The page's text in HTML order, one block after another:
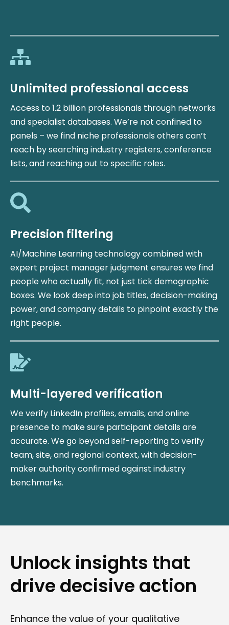
Unlimited professional access
Access to 1.2 billion professionals through networks
and specialist databases. We’re not confined to
panels – we find niche professionals others can’t
reach by searching industry registers, conference
lists, and reaching out to specific roles.
Precision filtering
AI/Machine Learning technology combined with
expert project manager judgment ensures we find
people who actually fit, not just tick demographic
boxes. We look deep into job titles, decision-making
power, and company details to pinpoint exactly the
right people.
Multi-layered verification
We verify LinkedIn profiles, emails, and online
presence to make sure participant details are
accurate. We go beyond self-reporting to verify
team, site, and regional context, with decision-
maker authority confirmed against industry
benchmarks.
Unlock insights that
drive decisive action
Enhance the value of your qualitative